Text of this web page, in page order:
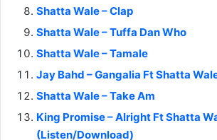
Shatta Wale – Clap
Shatta Wale – Tuffa Dan Who
Shatta Wale – Tamale
Jay Bahd – Gangalia Ft Shatta
Shatta Wale – Take Am
King Promise – Alright Ft Shatta
(Listen/Download)